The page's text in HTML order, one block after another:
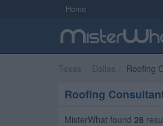
Home
Texas Dallas Roofing
Roofing
MisterWhat found 28